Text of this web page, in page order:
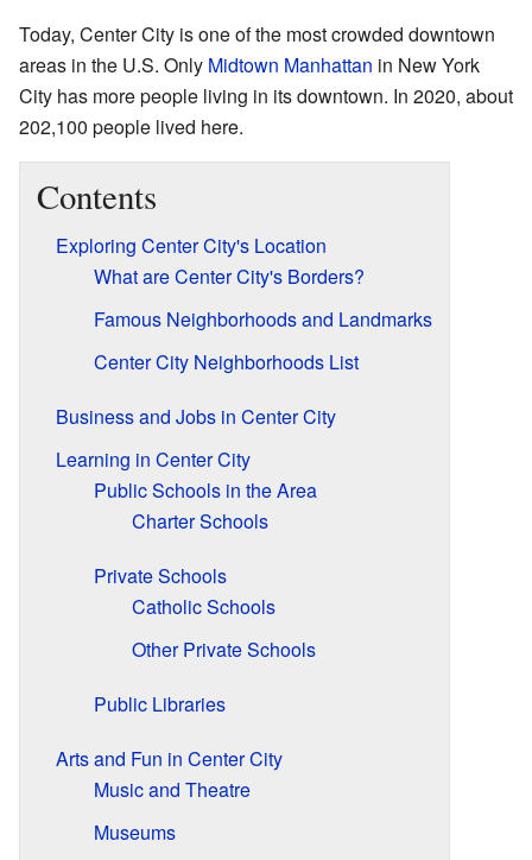
Today, Center City is one of the most crowded downtown
areas in the U.S. Only Midtown Manhattan in New York
City has more people living in its downtown. In 2020, about
202,100 people lived here.
Contents
Exploring Center City's Location
What are Center City's Borders?
Famous Neighborhoods and Landmarks
Center City Neighborhoods List
Business and Jobs in Center City
Learning in Center City
Public Schools in the Area
Charter Schools
Private Schools
Catholic Schools
Other Private Schools
Public Libraries
Arts and Fun in Center City
Music and Theatre
Museums